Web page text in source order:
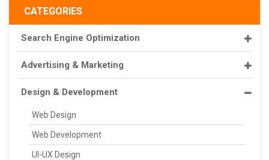
CATEGORIES
Search Engine Optimization
Advertising & Marketing
Design & Development
Web Design
Web Development
UI-UX Design